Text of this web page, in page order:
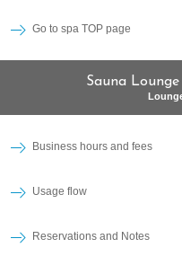
Go to spa TOP page
Sauna
Business hours and fees
Usage flow
Reservations and Notes